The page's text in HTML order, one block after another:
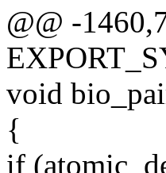
@@ -
void
{
if